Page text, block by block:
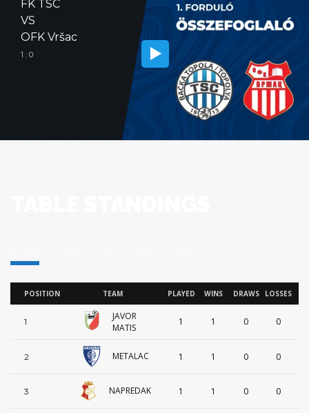
FK TSC
VS
OFK Vršac
1 : 0
POSITION TEAM PLAYED WINS DRAWS LOSSES
1
JAVOR
MATIS
1 1 0 0
2 METALAC 1 1 0 0
3 NAPREDAK 1 1 0 0